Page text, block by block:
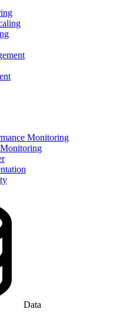
Monitoring
Data